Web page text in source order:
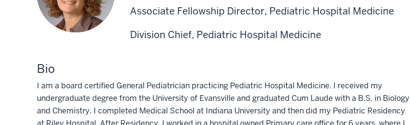
Associate Fellowship Director, Pediatric Hospital Medicine
Division Chief, Pediatric Hospital Medicine
Bio
I am a board certified General Pediatrician practicing Pediatric Hospital Medicine. I received my
undergraduate degree from the University of Evansville and graduated Cum Laude with a B.S. in Biology
and Chemistry. I completed Medical School at Indiana University and then did my Pediatric Residency